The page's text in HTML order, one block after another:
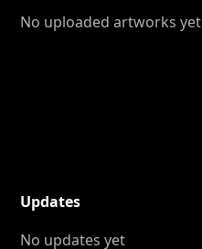
No uploaded artworks yet
Updates
No updates yet